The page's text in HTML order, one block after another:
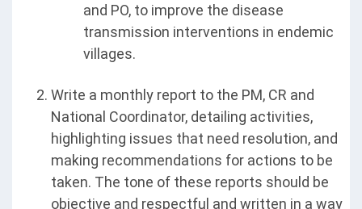
and PO, to improve the disease
transmission interventions in endemic
villages.
Write a monthly report to the PM, CR and
National Coordinator, detailing activities,
highlighting issues that need resolution, and
making recommendations for actions to be
taken. The tone of these reports should be
objective and respectful and written in a way